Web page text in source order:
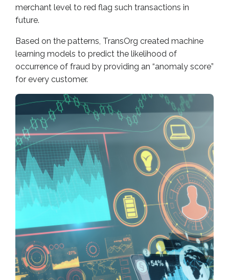
merchant level to red flag such transactions in
future.
Based on the patterns, TransOrg created machine
learning models to predict the likelihood of
occurrence of fraud by providing an “anomaly score”
for every customer.